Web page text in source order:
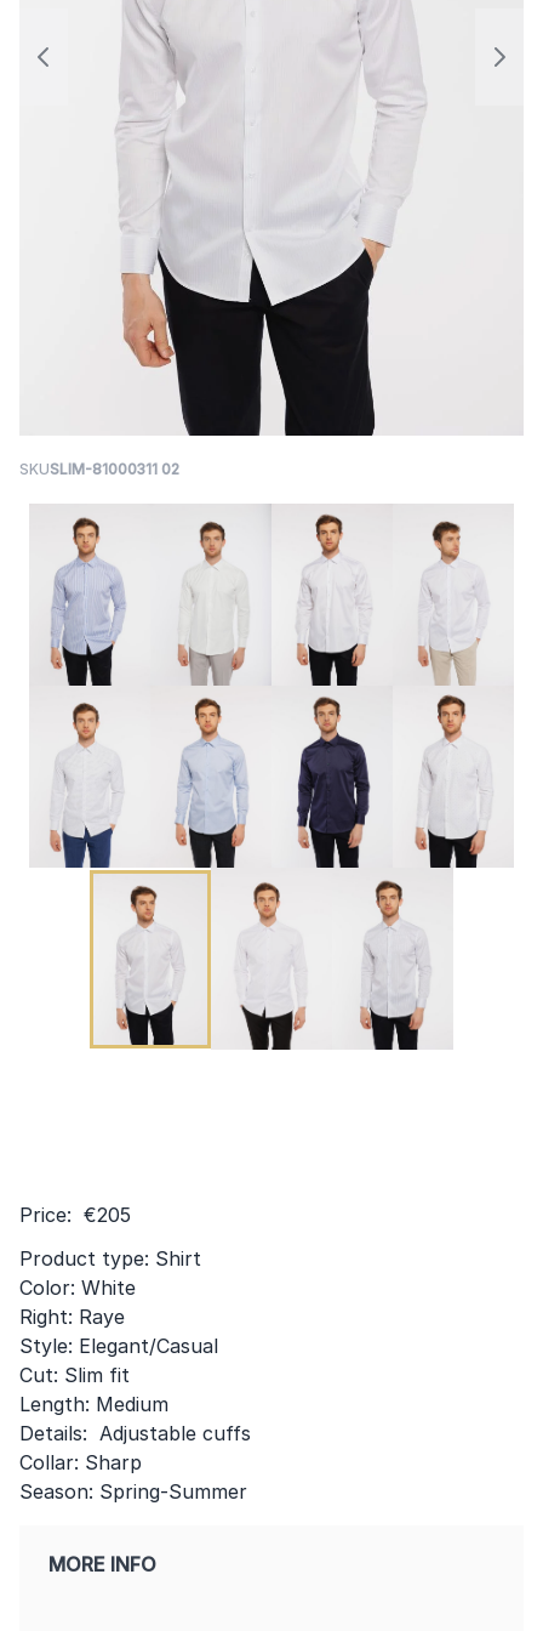
SKUSLIM-81000311 02
Price: €205
Product type: Shirt
Color: White
Right: Raye
Style: Elegant/Casual
Cut: Slim fit
Length: Medium
Details: Adjustable cuffs
Collar: Sharp
Season: Spring-Summer
MORE INFO